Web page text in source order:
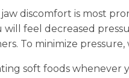
discomfort is most
will feel decreased
To minimize
soft foods whenever